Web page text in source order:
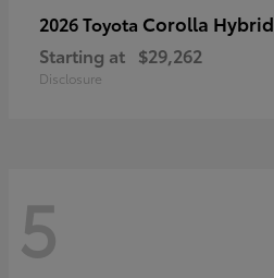
2026 Toyota Corolla Hybrid
Starting at $29,262
Disclosure
5